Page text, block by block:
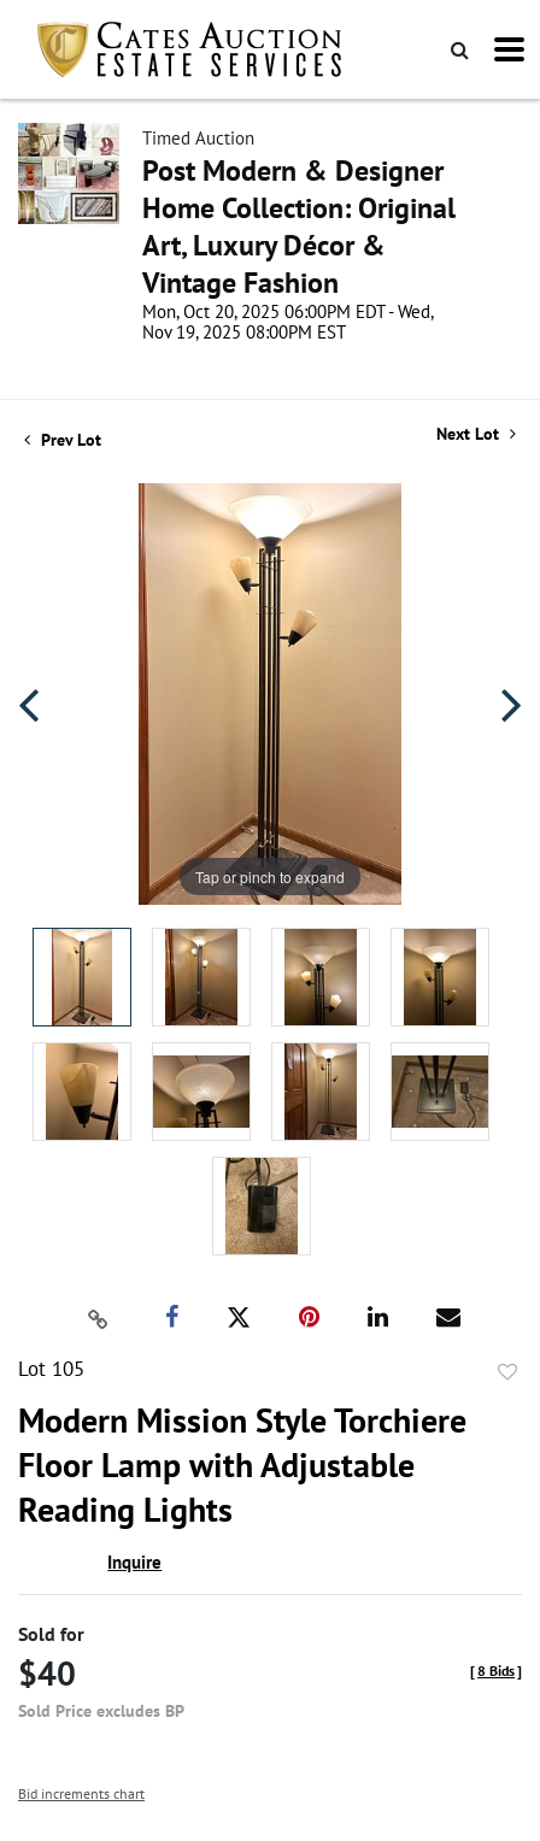
Timed Auction
Post Modern & Designer
Home Collection: Original
Art, Luxury Décor &
Vintage Fashion
Mon, Oct 20, 2025 06:00PM EDT - Wed,
Nov 19, 2025 08:00PM EST
Prev Lot Next Lot
Tap or pinch to expand
Lot 105
Modern Mission Style Torchiere
Floor Lamp with Adjustable
Reading Lights
Inquire
Sold for
$40
Sold Price excludes BP
[8 Bids]
Bid increments chart